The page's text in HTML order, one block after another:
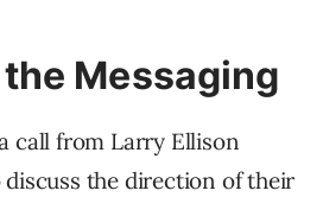
Messaging
call from Larry Ellison
the direction of their